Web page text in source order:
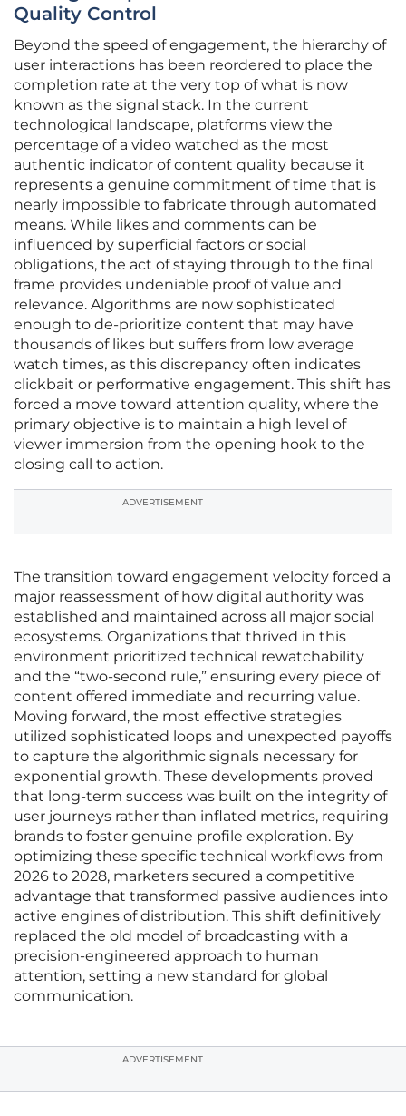
Quality Control
Beyond the speed of engagement, the hierarchy of
user interactions has been reordered to place the
completion rate at the very top of what is now
known as the signal stack. In the current
technological landscape, platforms view the
percentage of a video watched as the most
authentic indicator of content quality because it
represents a genuine commitment of time that is
nearly impossible to fabricate through automated
means. While likes and comments can be
influenced by superficial factors or social
obligations, the act of staying through to the final
frame provides undeniable proof of value and
relevance. Algorithms are now sophisticated
enough to de-prioritize content that may have
thousands of likes but suffers from low average
watch times, as this discrepancy often indicates
clickbait or performative engagement. This shift has
forced a move toward attention quality, where the
primary objective is to maintain a high level of
viewer immersion from the opening hook to the
closing call to action.
ADVERTISEMENT
The transition toward engagement velocity forced a
major reassessment of how digital authority was
established and maintained across all major social
ecosystems. Organizations that thrived in this
environment prioritized technical rewatchability
and the “two-second rule,” ensuring every piece of
content offered immediate and recurring value.
Moving forward, the most effective strategies
utilized sophisticated loops and unexpected payoffs
to capture the algorithmic signals necessary for
exponential growth. These developments proved
that long-term success was built on the integrity of
user journeys rather than inflated metrics, requiring
brands to foster genuine profile exploration. By
optimizing these specific technical workflows from
2026 to 2028, marketers secured a competitive
advantage that transformed passive audiences into
active engines of distribution. This shift definitively
replaced the old model of broadcasting with a
precision-engineered approach to human
attention, setting a new standard for global
communication.
ADVERTISEMENT